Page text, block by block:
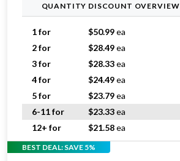
QUANTITY DISCOUNT OVERVIEW
1 for $50.99ea
2 for
$28.49ea
3 for
$28.33ea
4 for
$24.49ea
5 for
$23.79ea
6-11 for
$23.33ea
12+ for
$21.58ea
BEST DEAL: SAVE 5%